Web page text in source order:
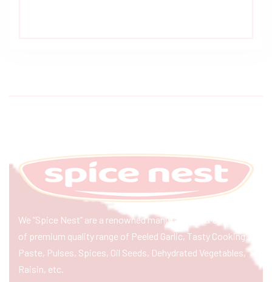
We “Spice Nest” are a renowned manufacturer & exporter
of premium quality range of Peeled Garlic, Tasty Cooking
Paste, Pulses, Spices, Oil Seeds, Dehydrated Vegetables,
Raisin, etc.